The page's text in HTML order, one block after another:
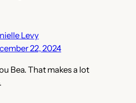
Levy
22, 2024
Bea. That makes a lot